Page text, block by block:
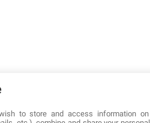
to store and access information on